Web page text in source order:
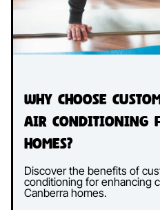
Why Choose
Air Conditioning
Homes?
Discover the benefits of
conditioning for enhancing
Canberra homes.